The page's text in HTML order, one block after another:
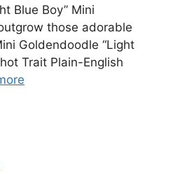
Blue Boy” Mini
those adorable
Goldendoodle “Light
Trait Plain-English